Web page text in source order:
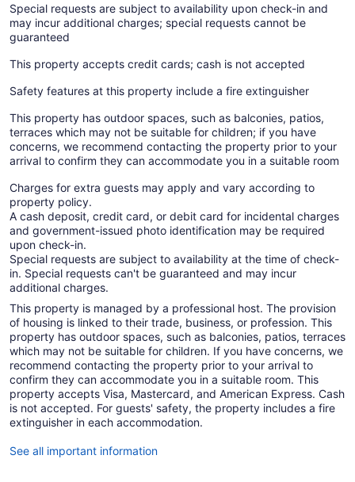
Special requests are subject to availability upon check-in and
may incur additional charges; special requests cannot be
guaranteed
This property accepts credit cards; cash is not accepted
Safety features at this property include a fire extinguisher
This property has outdoor spaces, such as balconies, patios,
terraces which may not be suitable for children; if you have
concerns, we recommend contacting the property prior to your
arrival to confirm they can accommodate you in a suitable room
Charges for extra guests may apply and vary according to
property policy.
A cash deposit, credit card, or debit card for incidental charges
and government-issued photo identification may be required
upon check-in.
Special requests are subject to availability at the time of check-
in. Special requests can't be guaranteed and may incur
additional charges.
This property is managed by a professional host. The provision
of housing is linked to their trade, business, or profession. This
property has outdoor spaces, such as balconies, patios, terraces
which may not be suitable for children. If you have concerns, we
recommend contacting the property prior to your arrival to
confirm they can accommodate you in a suitable room. This
property accepts Visa, Mastercard, and American Express. Cash
is not accepted. For guests' safety, the property includes a fire
extinguisher in each accommodation.
See all important information